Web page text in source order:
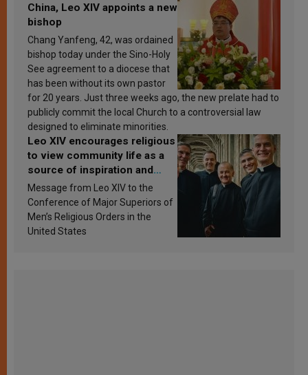
China, Leo XIV appoints a new
bishop
Chang Yanfeng, 42, was ordained
bishop today under the Sino-Holy
See agreement to a diocese that
has been without its own pastor
for 20 years. Just three weeks ago, the new prelate had to
publicly commit the local Church to a controversial law
designed to eliminate minorities.
Leo XIV encourages religious
to view community life as a
source of inspiration and
sanctification
Message from Leo XIV to the
Conference of Major Superiors of
Men’s Religious Orders in the
United States